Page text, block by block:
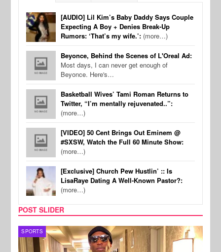
[AUDIO] Lil Kim’s Baby Daddy Says Couple
Expecting A Boy + Denies Break-Up
Rumors: ‘That’s my wife.’: (more…)
Beyonce, Behind the Scenes of L'Oreal Ad:
Most days, I can never get enough of
Beyonce. Here's…
Basketball Wives’ Tami Roman Returns to
Twitter, “I’m mentally rejuvenated..”:
(more…)
[VIDEO] 50 Cent Brings Out Eminem @
#SXSW, Watch the Full 60 Minute Show:
(more…)
[Exclusive] Church Pew Hustlin’ :: Is
LisaRaye Dating A Well-Known Pastor?:
(more…)
POST SLIDER
TV